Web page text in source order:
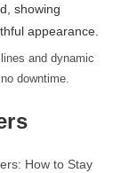
and dynamic
downtime.
How to Stay